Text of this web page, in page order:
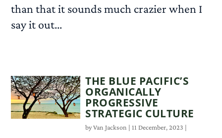
than that it sounds much crazier when I
say it out...
THE BLUE PACIFIC’S
ORGANICALLY
PROGRESSIVE
STRATEGIC CULTURE
byVan Jackson | 11 December, 2023 |